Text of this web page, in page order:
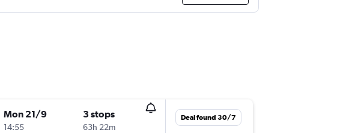
Mon 21/9
14:55
3 stops
63h 22m
Deal found 30/7